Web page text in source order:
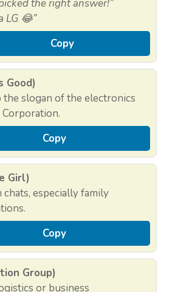
the right answer!”
LG 😂”
Copy
Good)
the slogan of the electronics
Corporation.
Copy
Girl)
chats, especially family
Copy
Group)
or business